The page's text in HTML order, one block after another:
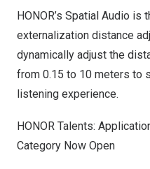
HONOR’s Spatial Audio
externalization distance
dynamically adjust the
from 0.15 to 10 meters to
listening experience.
HONOR Talents:
Category Now Open